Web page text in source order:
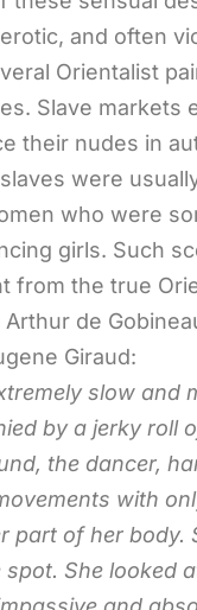
and often
Orientalist
Slave markets
their nudes in
were
who were
girls. Such
from the true
de
Giraud:
slow and
by a jerky roll
the dancer,
with
part of her body.
She looked